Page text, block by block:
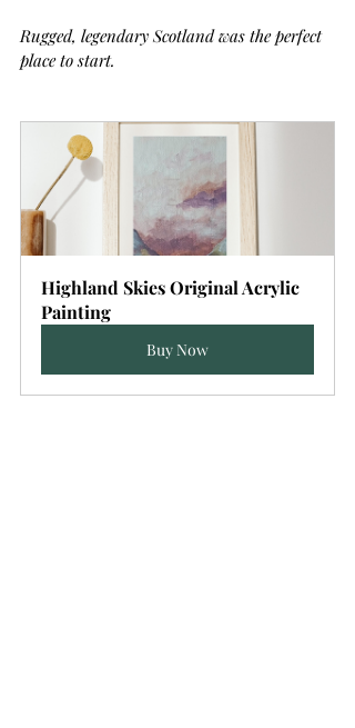
Rugged, legendary Scotland was the perfect
place to start.
Highland Skies Original Acrylic
Painting
Buy Now